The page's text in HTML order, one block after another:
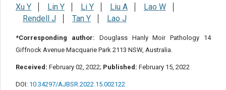
Xu Y Lin Y Li Y Liu A
Lao W
Rendell J
Tan Y Lao J
*Corresponding author: Douglass Hanly Moir Pathology 14
Giffnock Avenue Macquarie Park 2113 NSW, Australia.
Received: February 02, 2022; Published: February 15, 2022
DOI: 10.34297/AJBSR.2022.15.002122